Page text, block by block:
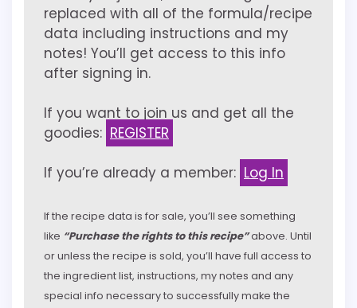
replaced with all of the formula/recipe
data including instructions and my
notes! You’ll get access to this info
after signing in.
If you want to join us and get all the
goodies: REGISTER
If you’re already a member: Log In
If the recipe data is for sale, you’ll see something
like “Purchase the rights to this recipe”above. Until
or unless the recipe is sold, you’ll have full access to
the ingredient list, instructions, my notes and any
special info necessary to successfully make the